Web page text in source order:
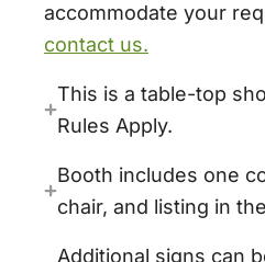
accommodate your
contact us.
This is a table-top
Rules Apply.
Booth includes one
chair, and listing in
Additional signs can